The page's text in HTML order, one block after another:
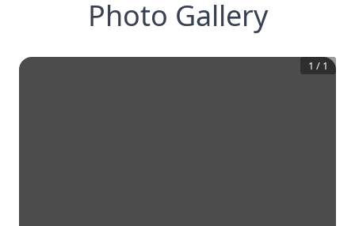
Photo Gallery
1 / 1